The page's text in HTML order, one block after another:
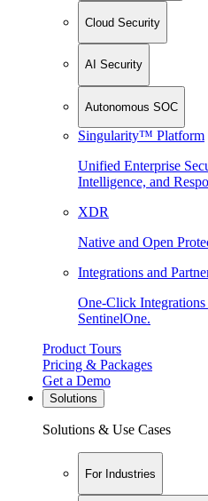
Cloud Security
AI Security
Autonomous SOC
Singularity™ Platform
Unified Enterprise
Intelligence, and
XDR
Native and Open
Integrations and
One-Click
SentinelOne.
Product Tours
Pricing & Packages
Get a Demo
Solutions
Solutions & Use Cases
For Industries